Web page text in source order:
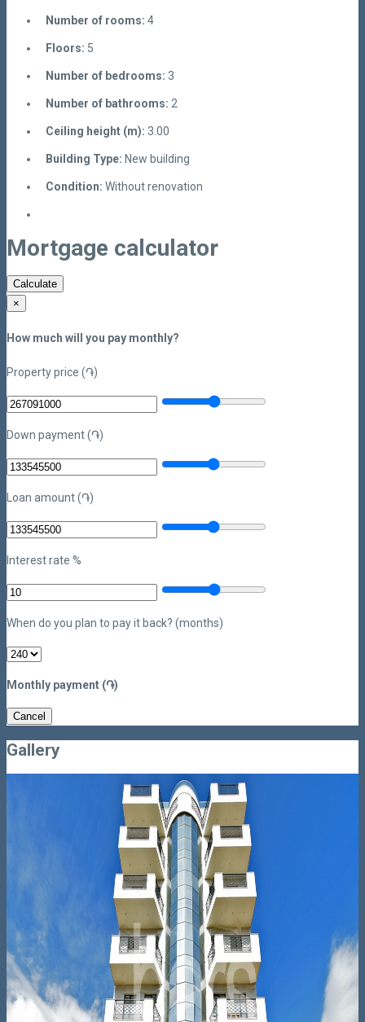
Number of rooms: 4
Floors: 5
Number of bedrooms: 3
Number of bathrooms: 2
Ceiling height (m): 3.00
Building Type: New building
Condition: Without renovation
Mortgage calculator
Calculate
×
How much will you pay monthly?
Property price (֏)
Down payment (֏)
Loan amount (֏)
Interest rate %
When do you plan to pay it back? (months)
Monthly payment (֏)
Cancel
Gallery